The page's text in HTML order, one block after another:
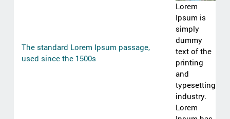
The standard Lorem Ipsum passage,
used since the 1500s
Lorem
Ipsum is
simply
dummy
text of the
printing
and
typesetting
industry.
Lorem